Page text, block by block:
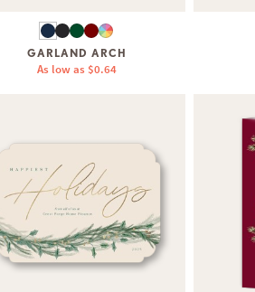
GARLAND ARCH
As low as $0.64